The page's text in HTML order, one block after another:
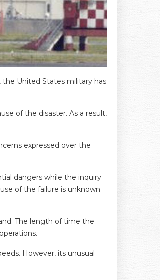
the United States military has
of the disaster. As a result,
expressed over the
dangers while the inquiry
of the failure is unknown
The length of time the
However, its unusual